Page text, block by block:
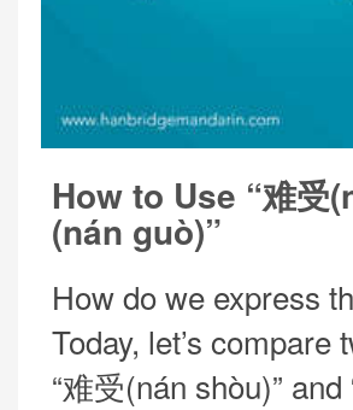
How to Use “难受
(nán guò)”
How do we express
Today, let’s compare
“难受(nán shòu)”